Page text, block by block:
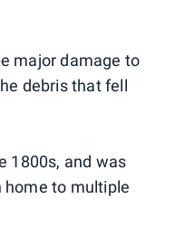
major damage to
debris that fell
1800s, and was
home to multiple